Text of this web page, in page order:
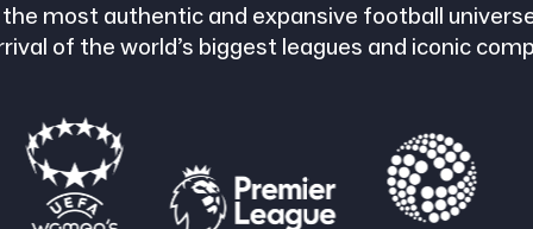
most authentic and expansive football
of the world’s biggest leagues and iconic